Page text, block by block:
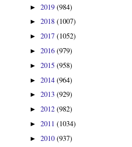
► 2019 (984)
► 2018 (1007)
► 2017 (1052)
► 2016 (979)
► 2015 (958)
► 2014 (964)
► 2013 (929)
► 2012 (982)
► 2011 (1034)
► 2010 (937)